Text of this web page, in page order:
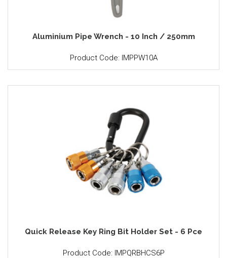
Aluminium Pipe Wrench - 10 Inch / 250mm
Product Code: IMPPW10A
Quick Release Key Ring Bit Holder Set - 6 Pce
Product Code: IMPQRBHCS6P